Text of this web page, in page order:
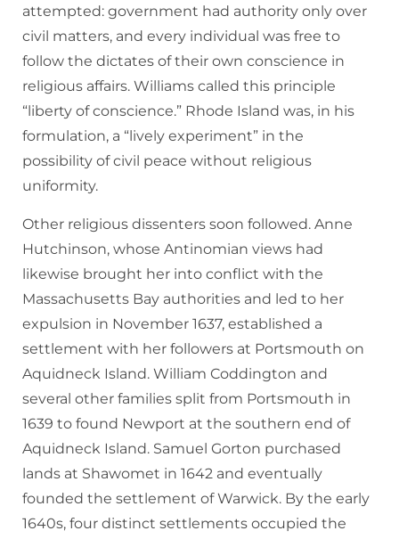
attempted: government had authority only over
civil matters, and every individual was free to
follow the dictates of their own conscience in
religious affairs. Williams called this principle
“liberty of conscience.” Rhode Island was, in his
formulation, a “lively experiment” in the
possibility of civil peace without religious
uniformity.
Other religious dissenters soon followed. Anne
Hutchinson, whose Antinomian views had
likewise brought her into conflict with the
Massachusetts Bay authorities and led to her
expulsion in November 1637, established a
settlement with her followers at Portsmouth on
Aquidneck Island. William Coddington and
several other families split from Portsmouth in
1639 to found Newport at the southern end of
Aquidneck Island. Samuel Gorton purchased
lands at Shawomet in 1642 and eventually
founded the settlement of Warwick. By the early
1640s, four distinct settlements occupied the